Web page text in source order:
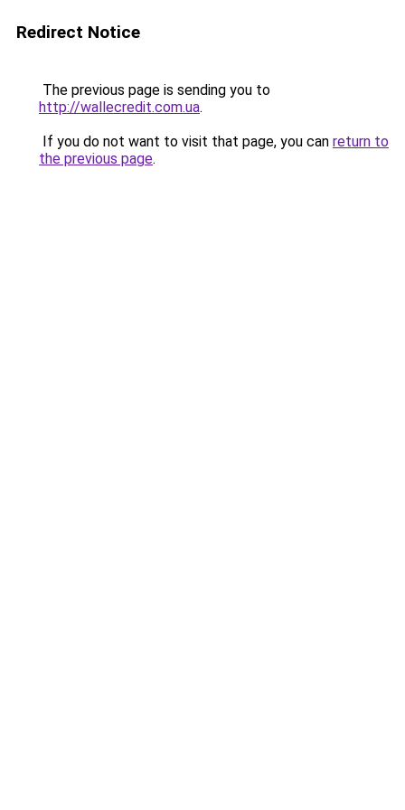
Redirect Notice
The previous page is sending you to
http://wallecredit.com.ua.
If you do not want to visit that page, you can return to
the previous page.